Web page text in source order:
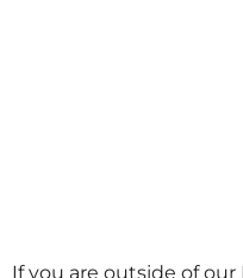
If you are outside of our